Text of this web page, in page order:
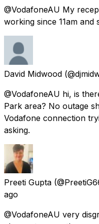
@VodafoneAU My
working since 11am and
David Midwood
@VodafoneAU hi, is
Park area? No outage
Vodafone connection
asking.
Preeti Gupta
ago
@VodafoneAU very